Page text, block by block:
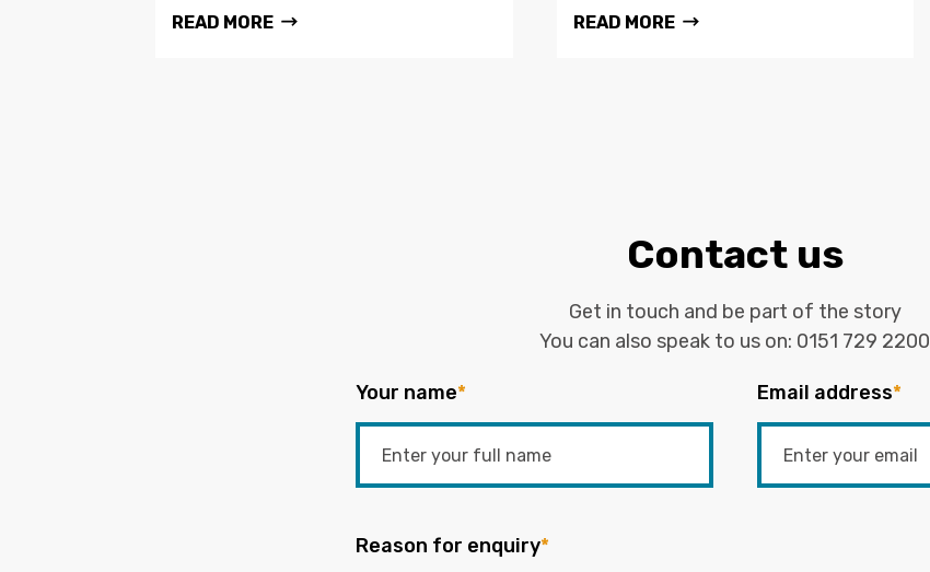
READ MORE READ MORE
Contact us
Get in touch and be part of the story
You can also speak to us on: 0151 729 2200
Your name* Email address*
Reason for enquiry*